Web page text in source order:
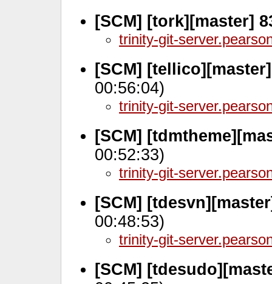
[SCM] [tork][master]
trinity-git-
[SCM]
00:56:04)
trinity-git-
[SCM]
00:52:33)
trinity-git-
[SCM]
00:48:53)
trinity-git-
[SCM]